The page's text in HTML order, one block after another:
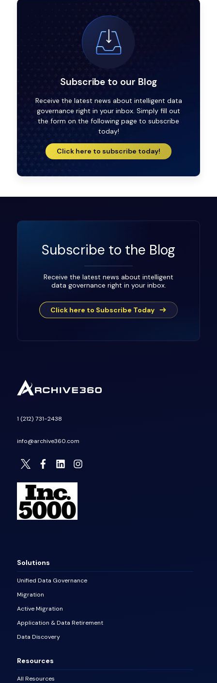
Subscribe to our Blog
Receive the latest news about intelligent data
governance right in your inbox. Simply fill out
the form on the following page to subscribe
today!
Click here to subscribe today!
Subscribe to the Blog
Receive the latest news about intelligent
data governance right in your inbox.
Click here to Subscribe Today
1 (212) 731-2438
info@archive360.com
Solutions
Unified Data Governance
Migration
Active Migration
Application & Data Retirement
Data Discovery
Resources
All Resources